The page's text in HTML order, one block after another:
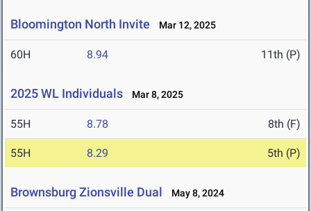
Bloomington North Invite Mar 12, 2025
60H 8.94 11th (P)
2025 WL Individuals Mar 8, 2025
55H 8.78 8th (F)
55H 8.29 5th (P)
Brownsburg Zionsville Dual May 8, 2024